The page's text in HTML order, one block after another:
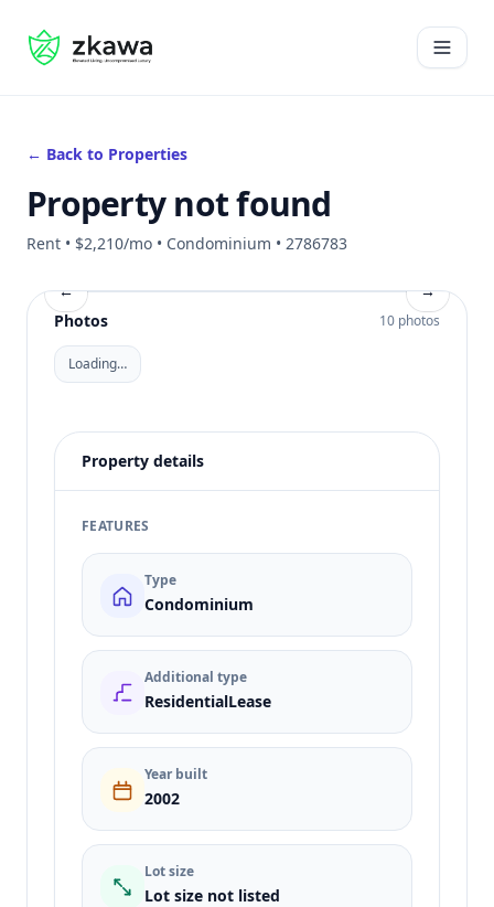
#gvire
Open
← Back to Properties
Property not found
Rent • $2,210/mo • Condominium • 2786783
←
→
Photos
10 photos
Loading…
Property details
FEATURES
Type
Condominium
Additional type
ResidentialLease
Year built
2002
Lot size
Lot size not listed